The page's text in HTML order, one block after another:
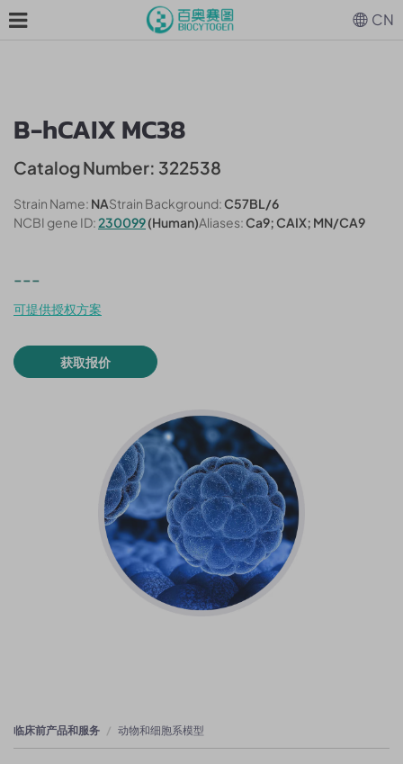
B-hCAIX MC38
Catalog Number: 322538
Strain Name: NAStrain Background:C57BL/6
NCBI gene ID:230099(Human)Aliases:Ca9; CAIX; MN/CA9
---
可提供授权方案
获取报价
临床前产品和服务 动物和细胞系模型
CN